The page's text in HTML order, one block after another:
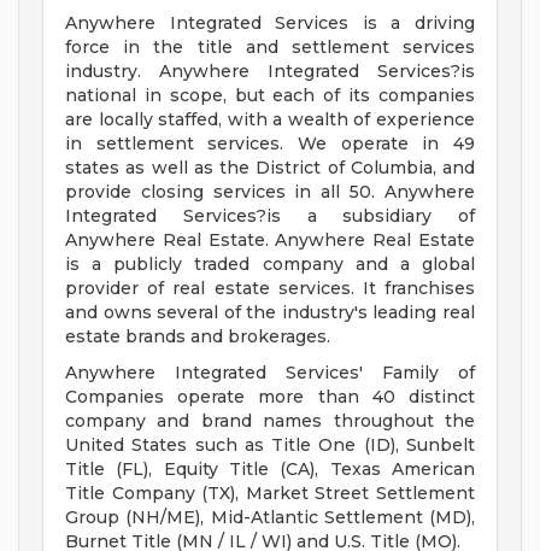
Anywhere Integrated Services is a driving
force in the title and settlement services
industry. Anywhere Integrated Services?is
national in scope, but each of its companies
are locally staffed, with a wealth of experience
in settlement services. We operate in 49
states as well as the District of Columbia, and
provide closing services in all 50. Anywhere
Integrated Services?is a subsidiary of
Anywhere Real Estate. Anywhere Real Estate
is a publicly traded company and a global
provider of real estate services. It franchises
and owns several of the industry's leading real
estate brands and brokerages.
Anywhere Integrated Services' Family of
Companies operate more than 40 distinct
company and brand names throughout the
United States such as Title One (ID), Sunbelt
Title (FL), Equity Title (CA), Texas American
Title Company (TX), Market Street Settlement
Group (NH/ME), Mid-Atlantic Settlement (MD),
Burnet Title (MN / IL / WI) and U.S. Title (MO).